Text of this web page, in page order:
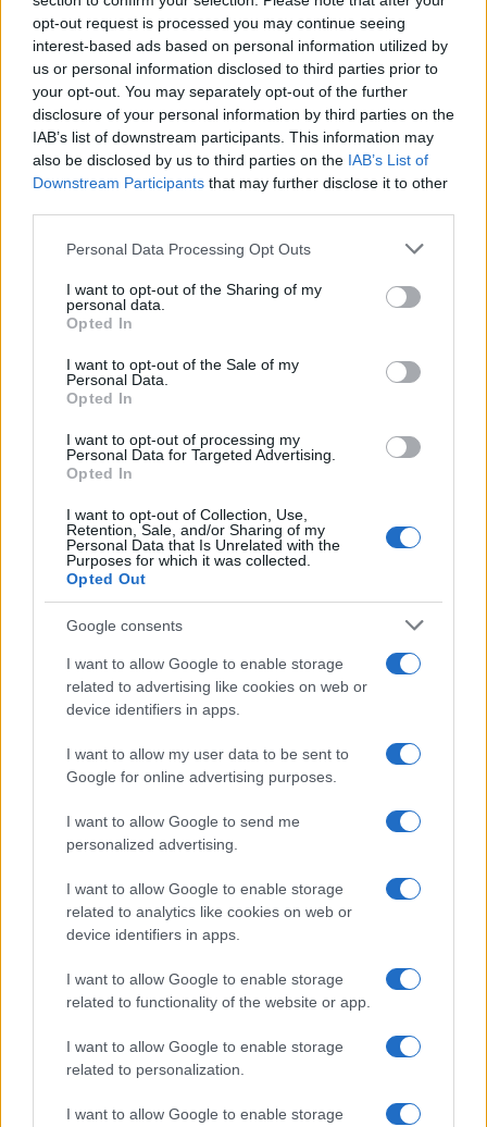
opt-out request is processed you may continue seeing
interest-based ads based on personal information utilized by
us or personal information disclosed to third parties prior to
your opt-out. You may separately opt-out of the further
disclosure of your personal information by third parties on the
IAB’s list of downstream participants. This information may
also be disclosed by us to third parties on the IAB’s List of
Downstream Participants that may further disclose it to other
Please note that this website/app uses one or more Google
not limited to your visit or usage behaviour. You may click to
grant or deny consent to Google and its third-party tags to
use your data for below specified purposes in below Google
consent section.
Personal Data Processing Opt Outs
I want to opt-out of the Sharing of my
personal data.
Opted In
I want to opt-out of the Sale of my
Personal Data.
Opted In
I want to opt-out of processing my
Personal Data for Targeted Advertising.
Opted In
I want to opt-out of Collection, Use,
Retention, Sale, and/or Sharing of my
Personal Data that Is Unrelated with the
Purposes for which it was collected.
Opted Out
Google consents
I want to allow Google to enable storage
related to advertising like cookies on web or
device identifiers in apps.
I want to allow my user data to be sent to
Google for online advertising purposes.
I want to allow Google to send me
personalized advertising.
I want to allow Google to enable storage
related to analytics like cookies on web or
device identifiers in apps.
I want to allow Google to enable storage
related to functionality of the website or app.
I want to allow Google to enable storage
related to personalization.
I want to allow Google to enable storage
Carrick’s Manchester United Takes on
Atletico Madrid in Pre-Season Clash
Manchester United continues its pre-season tour with a…
CHAMPIONSHIPS
Martin O’Neill praises Callum McGregor’s
potential as future manager
McGregor’s…
About Us
Follow us Facebook
Manage Utiq
NewsHub.co.uk is the great source of social information. News,
television, news, sports, gossip, politics and all the news about your